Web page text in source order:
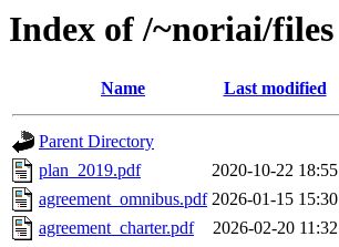
Index of /~noriai/files
Name Last modified
Parent Directory
plan_2019.pdf
2020-10-22 18:55
agreement_omnibus.pdf 2026-01-15 15:30
agreement_charter.pdf
2026-02-20 11:32